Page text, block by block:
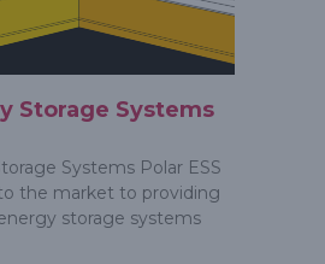
Storage Systems
Systems Polar ESS
the market to providing
storage systems